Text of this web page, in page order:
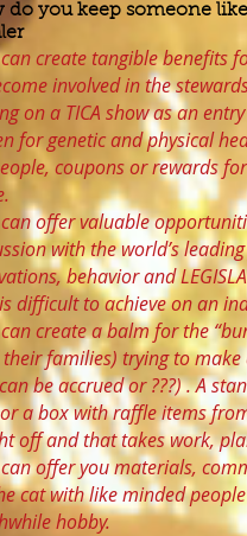
do you keep someone
can create tangible benefits
involved in the
on a TICA show as an
for genetic and physical
coupons or rewards
can offer valuable
with the world’s
behavior and
difficult to achieve on an
can create a balm for the
families) trying to
be accrued or ???) . A
a box with raffle items
off and that takes work,
can offer you materials,
cat with like minded
hobby.